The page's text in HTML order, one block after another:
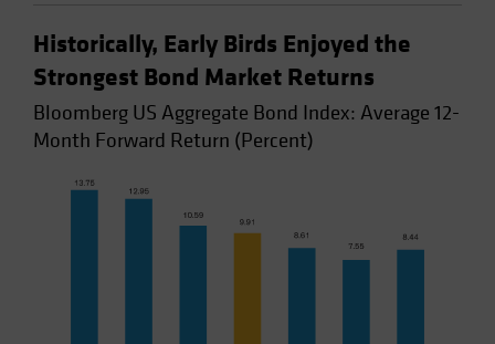
Historically, Early Birds Enjoyed the
Strongest Bond Market Returns
Bloomberg US Aggregate Bond Index: Average 12-
Month Forward Return (Percent)